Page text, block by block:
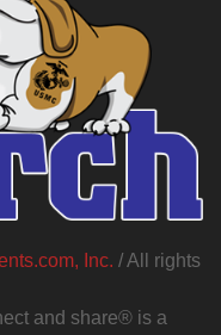
Inc. / All rights
and share® is a